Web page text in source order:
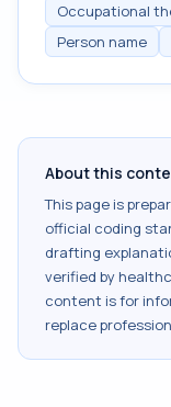
Occupational
Person name
About this
This page is
official coding
drafting
verified by
content is for
replace